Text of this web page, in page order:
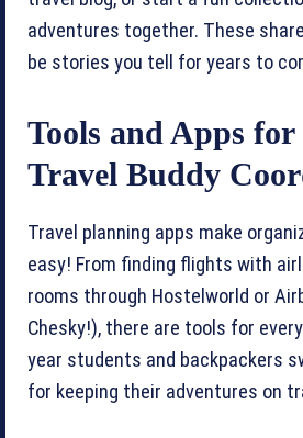
adventures together. These
be stories you tell for years to
Tools and Apps
Travel Buddy
Travel planning apps make
easy! From finding flights with
rooms through Hostelworld or
Chesky!), there are tools for
year students and backpackers
for keeping their adventures on